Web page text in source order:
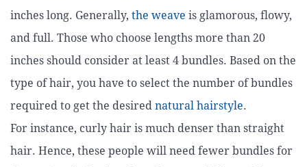
inches long. Generally, the weave is glamorous, flowy,
and full. Those who choose lengths more than 20
inches should consider at least 4 bundles. Based on the
type of hair, you have to select the number of bundles
required to get the desired natural hairstyle.
For instance, curly hair is much denser than straight
hair. Hence, these people will need fewer bundles for